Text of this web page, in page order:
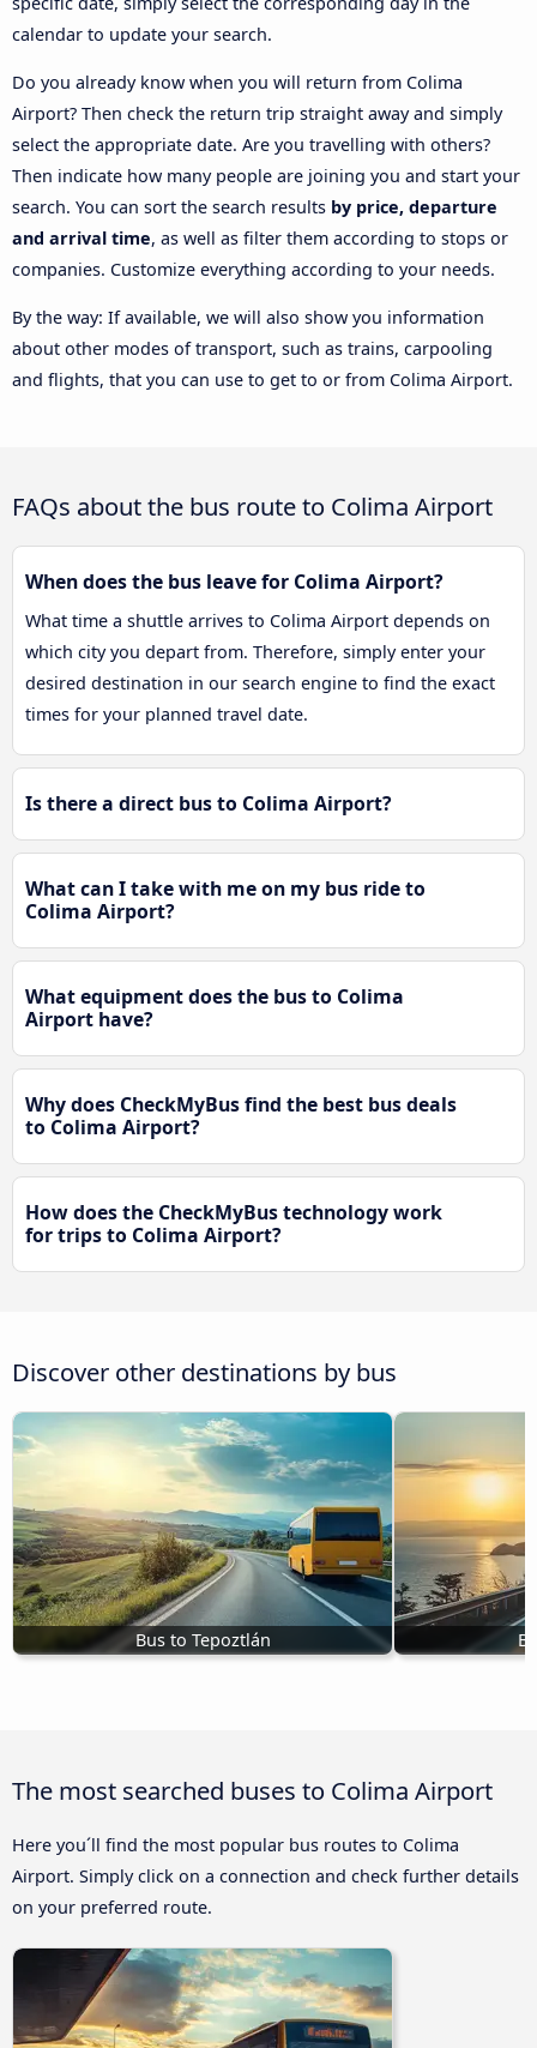
calendar to update your search.
Do you already know when you will return from Colima
Airport? Then check the return trip straight away and simply
select the appropriate date. Are you travelling with others?
Then indicate how many people are joining you and start your
search. You can sort the search results by price, departure
and arrival time, as well as filter them according to stops or
companies. Customize everything according to your needs.
By the way: If available, we will also show you information
about other modes of transport, such as trains, carpooling
and flights, that you can use to get to or from Colima Airport.
FAQs about the bus route to Colima Airport
When does the bus leave for Colima Airport?
What time a shuttle arrives to Colima Airport depends on
which city you depart from. Therefore, simply enter your
desired destination in our search engine to find the exact
times for your planned travel date.
Is there a direct bus to Colima Airport?
What can I take with me on my bus ride to
Colima Airport?
What equipment does the bus to Colima
Airport have?
Why does CheckMyBus find the best bus deals
to Colima Airport?
How does the CheckMyBus technology work
for trips to Colima Airport?
Discover other destinations by bus
Bus to Tepoztlán
The most searched buses to Colima Airport
Here you´ll find the most popular bus routes to Colima
Airport. Simply click on a connection and check further details
on your preferred route.